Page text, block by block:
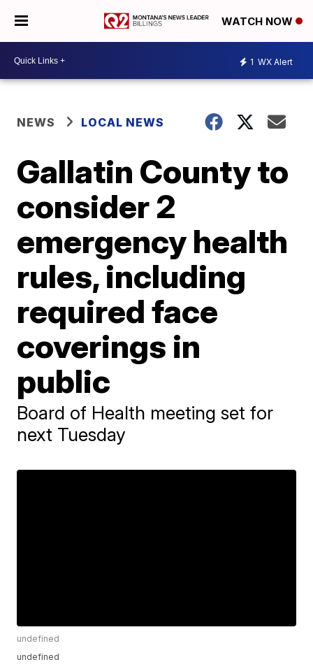
WATCH NOW
1 WX Alert
NEWS LOCAL NEWS
Gallatin County to
consider 2
emergency health
rules, including
required face
coverings in
public
Board of Health meeting set for
next Tuesday
undefined
undefined